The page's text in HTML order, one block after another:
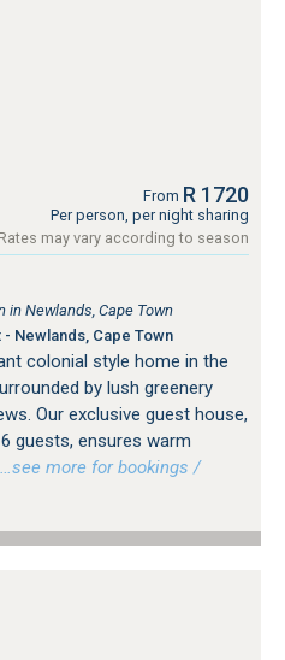
From R 1720
Per person, per night sharing
may vary according to season
Newlands, Cape Town
Newlands, Cape Town
colonial style home in the
by lush greenery
Our exclusive guest house,
guests, ensures warm
…see more for bookings /